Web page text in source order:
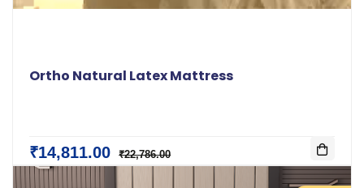
Ortho Natural Latex Mattress
₹14,811.00 ₹22,786.00